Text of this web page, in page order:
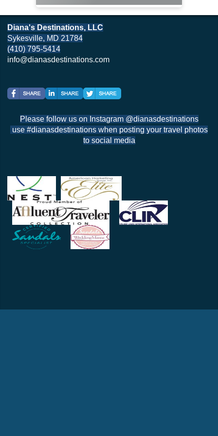
Diana's Destinations, LLC
Sykesville, MD 21784
(410) 795-5414
info@dianasdestinations.com
Please follow us on Instagram @dianasdestinations
use #dianasdestinations when posting your travel photos
to social media